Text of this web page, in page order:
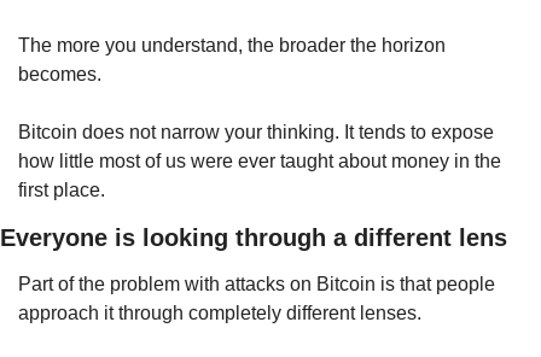
The more you understand, the broader the horizon
becomes.
Bitcoin does not narrow your thinking. It tends to expose
how little most of us were ever taught about money in the
first place.
Everyone is looking through a different lens
Part of the problem with attacks on Bitcoin is that people
approach it through completely different lenses.